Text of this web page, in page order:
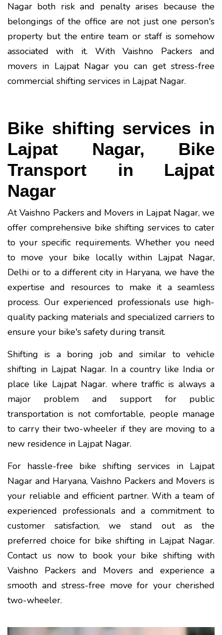
Nagar both risk and penalty arises because the
belongings of the office are not just one person's
property but the entire team or staff is somehow
associated with it. With Vaishno Packers and
movers in Lajpat Nagar you can get stress-free
commercial shifting services in Lajpat Nagar.
Bike shifting services in
Lajpat Nagar, Bike
Transport in Lajpat
Nagar
At Vaishno Packers and Movers in Lajpat Nagar, we
offer comprehensive bike shifting services to cater
to your specific requirements. Whether you need
to move your bike locally within Lajpat Nagar,
Delhi or to a different city in Haryana, we have the
expertise and resources to make it a seamless
process. Our experienced professionals use high-
quality packing materials and specialized carriers to
ensure your bike's safety during transit.
Shifting is a boring job and similar to vehicle
shifting in Lajpat Nagar. In a country like India or
place like Lajpat Nagar. where traffic is always a
major problem and support for public
transportation is not comfortable, people manage
to carry their two-wheeler if they are moving to a
new residence in Lajpat Nagar.
For hassle-free bike shifting services in Lajpat
Nagar and Haryana, Vaishno Packers and Movers is
your reliable and efficient partner. With a team of
experienced professionals and a commitment to
customer satisfaction, we stand out as the
preferred choice for bike shifting in Lajpat Nagar.
Contact us now to book your bike shifting with
Vaishno Packers and Movers and experience a
smooth and stress-free move for your cherished
two-wheeler.